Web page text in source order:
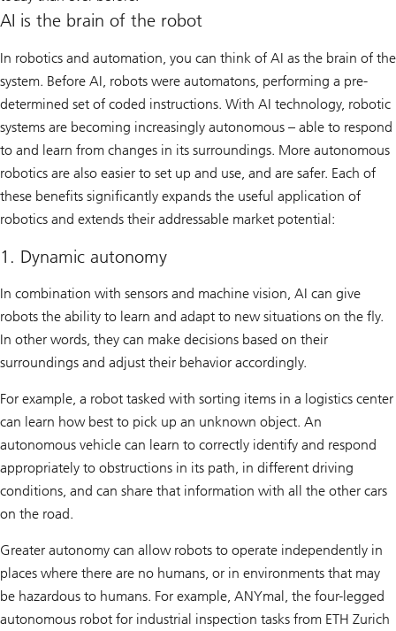
AI is the brain of the robot
In robotics and automation, you can think of AI as the brain of the
system. Before AI, robots were automatons, performing a pre-
determined set of coded instructions. With AI technology, robotic
systems are becoming increasingly autonomous – able to respond
to and learn from changes in its surroundings. More autonomous
robotics are also easier to set up and use, and are safer. Each of
these benefits significantly expands the useful application of
robotics and extends their addressable market potential:
1. Dynamic autonomy
In combination with sensors and machine vision, AI can give
robots the ability to learn and adapt to new situations on the fly.
In other words, they can make decisions based on their
surroundings and adjust their behavior accordingly.
For example, a robot tasked with sorting items in a logistics center
can learn how best to pick up an unknown object. An
autonomous vehicle can learn to correctly identify and respond
appropriately to obstructions in its path, in different driving
conditions, and can share that information with all the other cars
on the road.
Greater autonomy can allow robots to operate independently in
places where there are no humans, or in environments that may
be hazardous to humans. For example, ANYmal, the four-legged
autonomous robot for industrial inspection tasks from ETH Zurich